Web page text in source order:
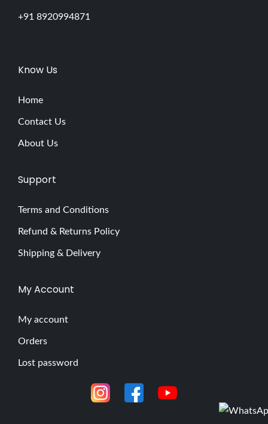
+91 8920994871
Know Us
Home
Contact Us
About Us
Support
Terms and Conditions
Refund & Returns Policy
Shipping & Delivery
My Account
My account
Orders
Lost password